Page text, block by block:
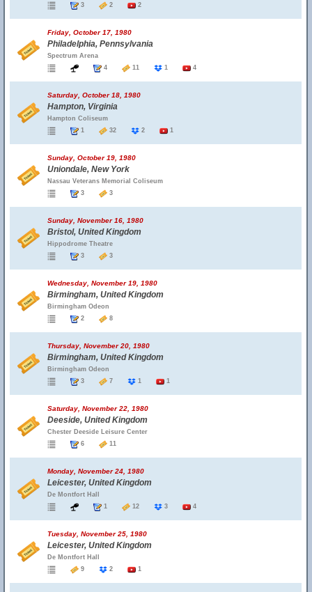
3 2 2
Friday, October 17, 1980
Philadelphia, Pennsylvania
Spectrum Arena
4
11 1 4
Saturday, October 18, 1980
Hampton, Virginia
Hampton Coliseum
1
32 2 1
Sunday, October 19, 1980
Uniondale, New York
Nassau Veterans Memorial Coliseum
3
3
Sunday, November 16, 1980
Bristol, United Kingdom
Hippodrome Theatre
3
3
Wednesday, November 19, 1980
Birmingham, United Kingdom
Birmingham Odeon
2
8
Thursday, November 20, 1980
Birmingham, United Kingdom
Birmingham Odeon
3
7 1 1
Saturday, November 22, 1980
Deeside, United Kingdom
Chester Deeside Leisure Center
6
11
Monday, November 24, 1980
Leicester, United Kingdom
De Montfort Hall
1
12 3 4
Tuesday, November 25, 1980
Leicester, United Kingdom
De Montfort Hall
9
2 1